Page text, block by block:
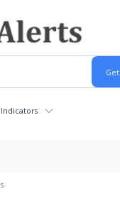
Indicators